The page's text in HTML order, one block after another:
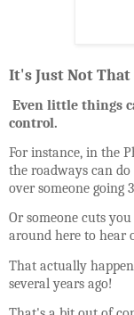
It's Just Not
Even little things
control.
For instance, in the
the roadways can
over someone going
Or someone cuts
around here to hear
That actually
several years ago!